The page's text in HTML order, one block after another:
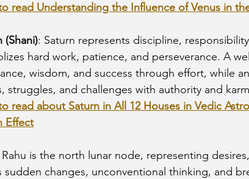
read Understanding the Influence of Venus in
(Shani): Saturn represents discipline,
hard work, patience, and perseverance. A
wisdom, and success through effort, while
struggles, and challenges with authority and
read about Saturn in All 12 Houses in Vedic
Effect
Rahu is the north lunar node, representing
sudden changes, unconventional thinking, and